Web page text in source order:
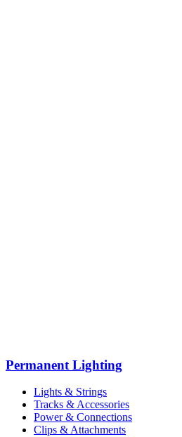
Permanent Lighting
Lights & Strings
Tracks & Accessories
Power & Connections
Clips & Attachments